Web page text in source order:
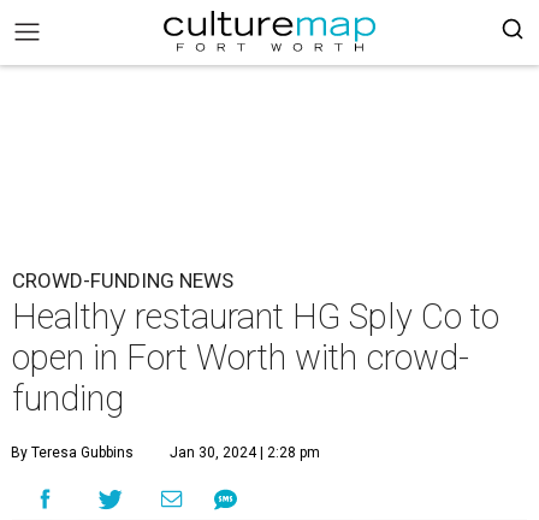
CROWD-FUNDING NEWS
Healthy restaurant HG Sply Co to
open in Fort Worth with crowd-
funding
By Teresa Gubbins Jan 30, 2024 | 2:28 pm